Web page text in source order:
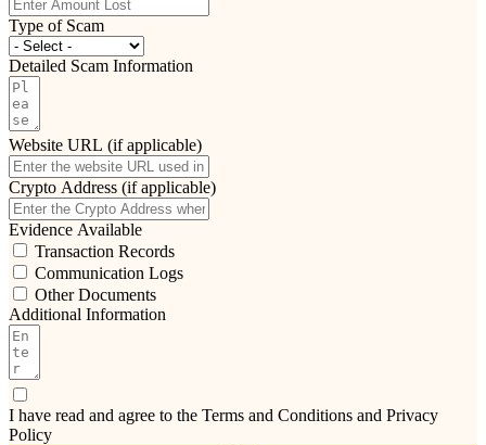
Type of Scam
Detailed Scam Information
Website URL (if applicable)
Crypto Address (if applicable)
Evidence Available
Transaction Records
Communication Logs
Other Documents
Additional Information
I have read and agree to the Terms and Conditions and Privacy
Policy